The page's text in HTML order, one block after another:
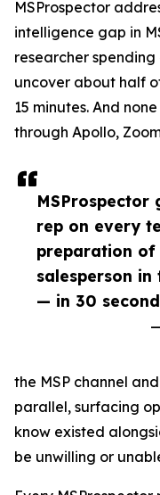
MSProspector
rep on every
preparation of
salesperson in
— in 30
MSProspector
intelligence gap in
researcher
uncover about half
15 minutes. And
through Apollo,
the MSP channel
parallel, surfacing
know existed
be unwilling or